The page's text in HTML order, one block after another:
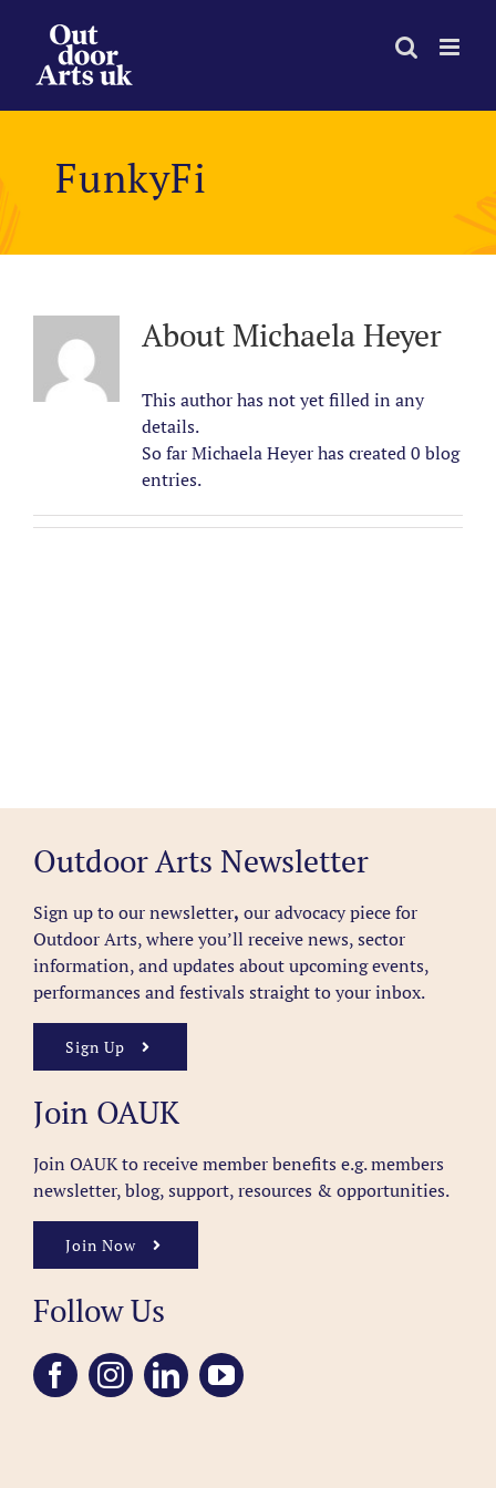
content
FunkyFi
AboutMichaela Heyer
This author has not yet filled in any
details.
So far Michaela Heyer has created 0 blog
entries.
Outdoor Arts Newsletter
Sign up to our newsletter, our advocacy piece for
Outdoor Arts, where you’ll receive news, sector
information, and updates about upcoming events,
performances and festivals straight to your inbox.
Sign Up
Join OAUK
Join OAUK to receive member benefits e.g. members
newsletter, blog, support, resources & opportunities.
Join Now
Follow Us